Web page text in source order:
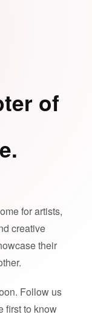
of
for artists,
creative
their
Follow us
first to know